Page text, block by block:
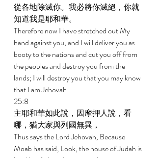
從各地除滅你。我必將你滅絕，你就
知道我是耶和華。
Therefore now I have stretched out My
hand against you, and I will deliver you as
booty to the nations and cut you off from
the peoples and destroy you from the
lands; I will destroy you that you may know
that I am Jehovah.
25:8
主耶和華如此說，因摩押人說，看
哪，猶大家與列國無異，
Thus says the Lord Jehovah, Because
Moab has said, Look, the house of Judah is